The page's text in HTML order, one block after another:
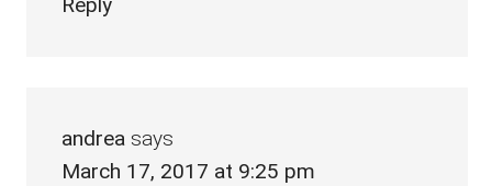
Reply
andrea says
March 17, 2017 at 9:25 pm